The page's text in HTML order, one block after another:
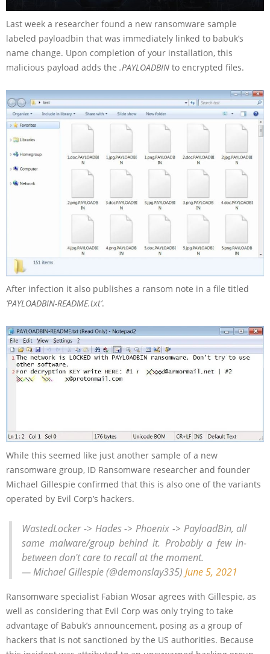
Last week a researcher found a new ransomware sample
labeled payloadbin that was immediately linked to babuk’s
name change. Upon completion of your installation, this
malicious payload adds the .PAYLOADBIN to encrypted files.
After infection it also publishes a ransom note in a file titled
‘PAYLOADBIN-README.txt’.
While this seemed like just another sample of a new
ransomware group, ID Ransomware researcher and founder
Michael Gillespie confirmed that this is also one of the variants
operated by Evil Corp’s hackers.
WastedLocker -> Hades -> Phoenix -> PayloadBin, all
same malware/group behind it. Probably a few in-
between don't care to recall at the moment.
— Michael Gillespie (@demonslay335) June 5, 2021
Ransomware specialist Fabian Wosar agrees with Gillespie, as
well as considering that Evil Corp was only trying to take
advantage of Babuk’s announcement, posing as a group of
hackers that is not sanctioned by the US authorities. Because